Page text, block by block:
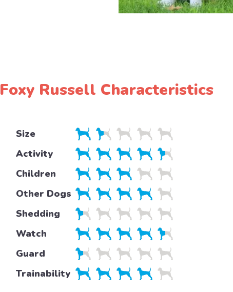
Foxy Russell Characteristics
Size
Activity
Children
Other Dogs
Shedding
Watch
Guard
Trainability